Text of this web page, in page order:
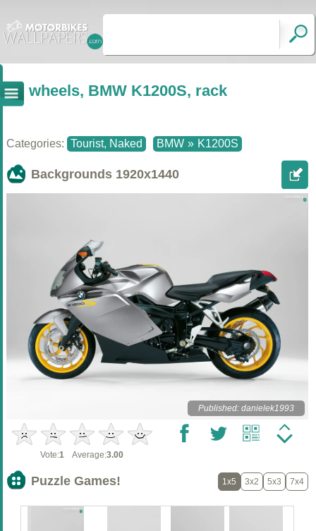
wheels, BMW K1200S, rack
Categories: Tourist, Naked BMW » K1200S
Backgrounds 1920x1440
Published: danielek1993
Vote:1 Average:3.00
Puzzle Games! 1x5 3x2 5x3 7x4